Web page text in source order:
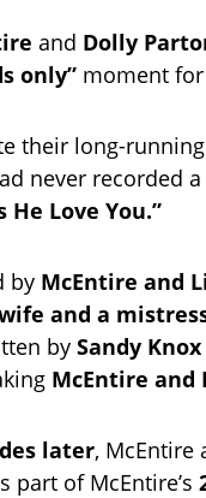
and Dolly
only” moment
their long-
never recorded
He Love You.”
by McEntire and
and a
by Sandy
McEntire and
later, McEntire
part of McEntire’s